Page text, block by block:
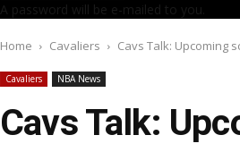
A password will be e-mailed to you.
Home Cavaliers Cavs Talk: Upcoming
Cavaliers NBA News
Cavs Talk: